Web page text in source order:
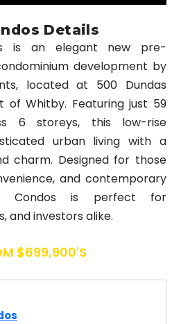
Details
is an elegant new pre-
development by
located at 500 Dundas
Whitby. Featuring just 59
6 storeys, this low-rise
urban living with a
charm. Designed for those
and contemporary
Condos is perfect for
and investors alike.
$699,900's